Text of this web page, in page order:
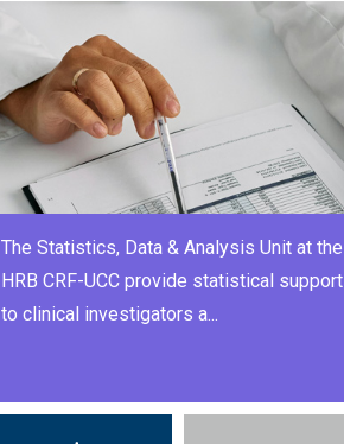
The Statistics, Data & Analysis Unit at the
HRB CRF-UCC provide statistical support
to clinical investigators a...